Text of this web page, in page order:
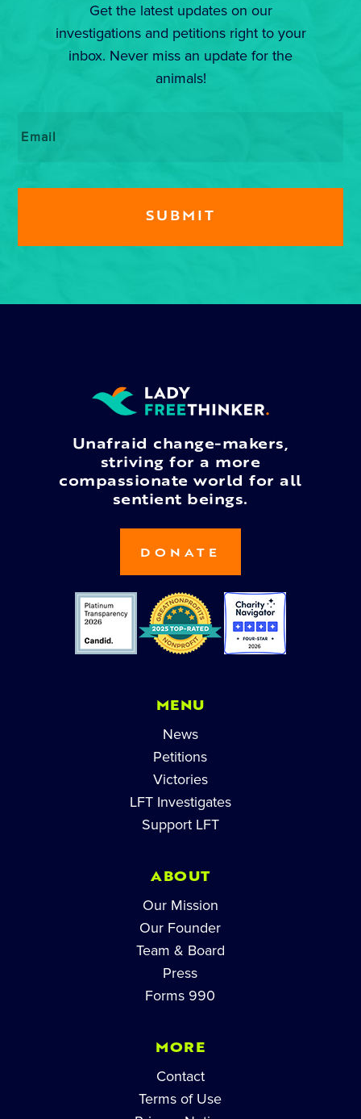
Get the latest updates on our
investigations and petitions right to your
inbox. Never miss an update for the
animals!
Unafraid change-makers,
striving for a more
compassionate world for all
sentient beings.
DONATE
MENU
News
Petitions
Victories
LFT Investigates
Support LFT
ABOUT
Our Mission
Our Founder
Team & Board
Press
Forms 990
MORE
Contact
Terms of Use